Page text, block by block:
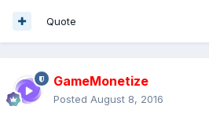
Quote
GameMonetize
Posted August 8, 2016